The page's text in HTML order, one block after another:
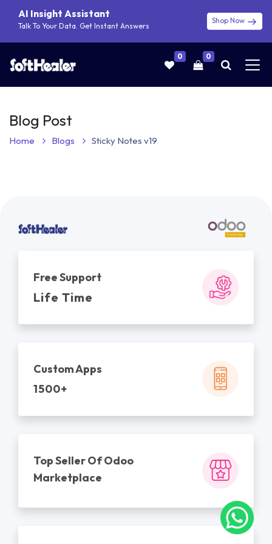
AI Insight Assistant
Talk To Your Data. Get Instant Answers
Shop Now
0 0
Blog Post
Home Blogs Sticky Notes v19
Free Support
Life Time
Custom Apps
1500+
Top Seller Of Odoo
Marketplace